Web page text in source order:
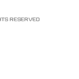
RESERVED